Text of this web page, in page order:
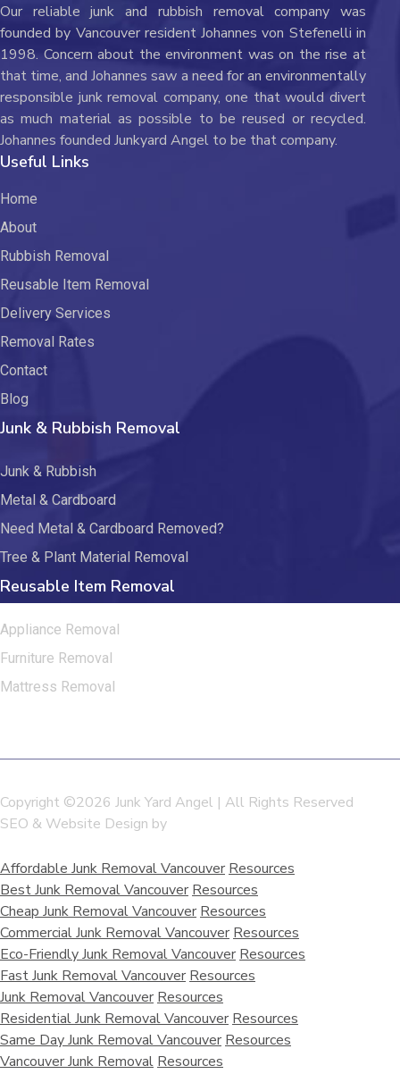
Our reliable junk and rubbish removal company was
founded by Vancouver resident Johannes von Stefenelli in
1998. Concern about the environment was on the rise at
that time, and Johannes saw a need for an environmentally
responsible junk removal company, one that would divert
as much material as possible to be reused or recycled.
Johannes founded Junkyard Angel to be that company.
Useful Links
Home
About
Rubbish Removal
Reusable Item Removal
Delivery Services
Removal Rates
Contact
Blog
Junk & Rubbish Removal
Junk & Rubbish
Metal & Cardboard
Need Metal & Cardboard Removed?
Tree & Plant Material Removal
Reusable Item Removal
Appliance Removal
Furniture Removal
Mattress Removal
Copyright ©2026 Junk Yard Angel | All Rights Reserved
SEO & Website Design by
Affordable Junk Removal Vancouver Resources
Best Junk Removal Vancouver Resources
Cheap Junk Removal Vancouver Resources
Commercial Junk Removal Vancouver Resources
Eco-Friendly Junk Removal Vancouver Resources
Fast Junk Removal Vancouver Resources
Junk Removal Vancouver Resources
Residential Junk Removal Vancouver Resources
Same Day Junk Removal Vancouver Resources
Vancouver Junk Removal Resources